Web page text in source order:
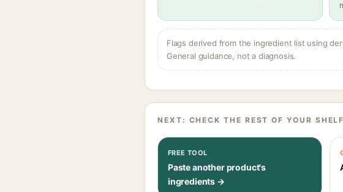
Flags derived from the ingredient list using
General guidance, not a diagnosis.
NEXT: CHECK THE REST OF YOUR SHELF
FREE TOOL
Paste another product's
ingredients →